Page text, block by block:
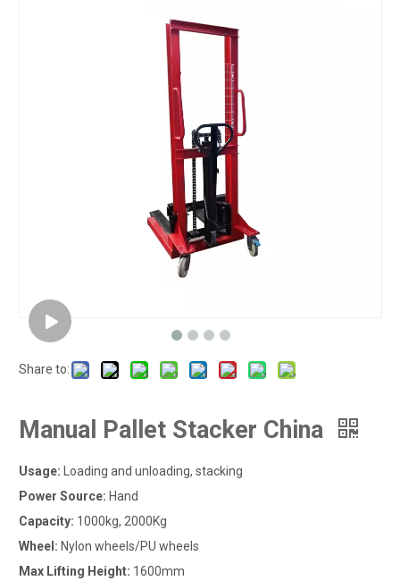
Share to:
Manual Pallet Stacker China
Usage:
Loading and unloading, stacking
Power Source: Hand
Capacity: 1000kg, 2000Kg
Wheel: Nylon wheels/PU wheels
Max Lifting Height: 1600mm